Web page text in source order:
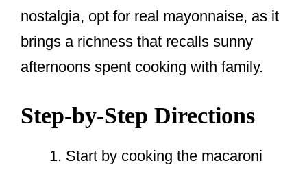
nostalgia, opt for real mayonnaise, as it
brings a richness that recalls sunny
afternoons spent cooking with family.
Step-by-Step Directions
Start by cooking the macaroni